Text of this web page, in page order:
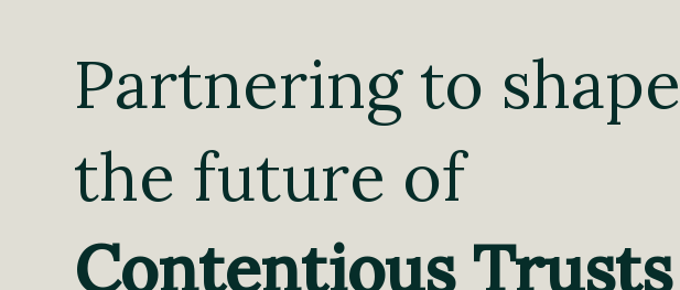
Partnering to shape
the future of
Contentious Trusts